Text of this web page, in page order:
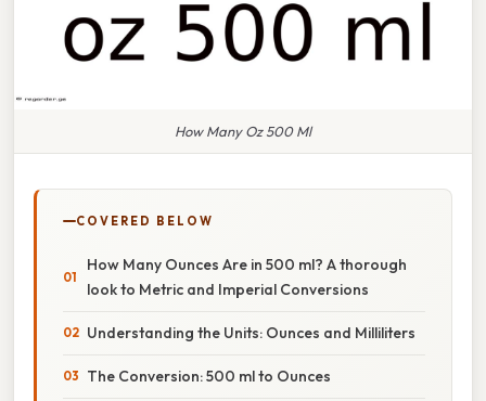
How Many Oz 500 Ml
COVERED BELOW
How Many Ounces Are in 500 ml? A thorough
look to Metric and Imperial Conversions
Understanding the Units: Ounces and Milliliters
The Conversion: 500 ml to Ounces